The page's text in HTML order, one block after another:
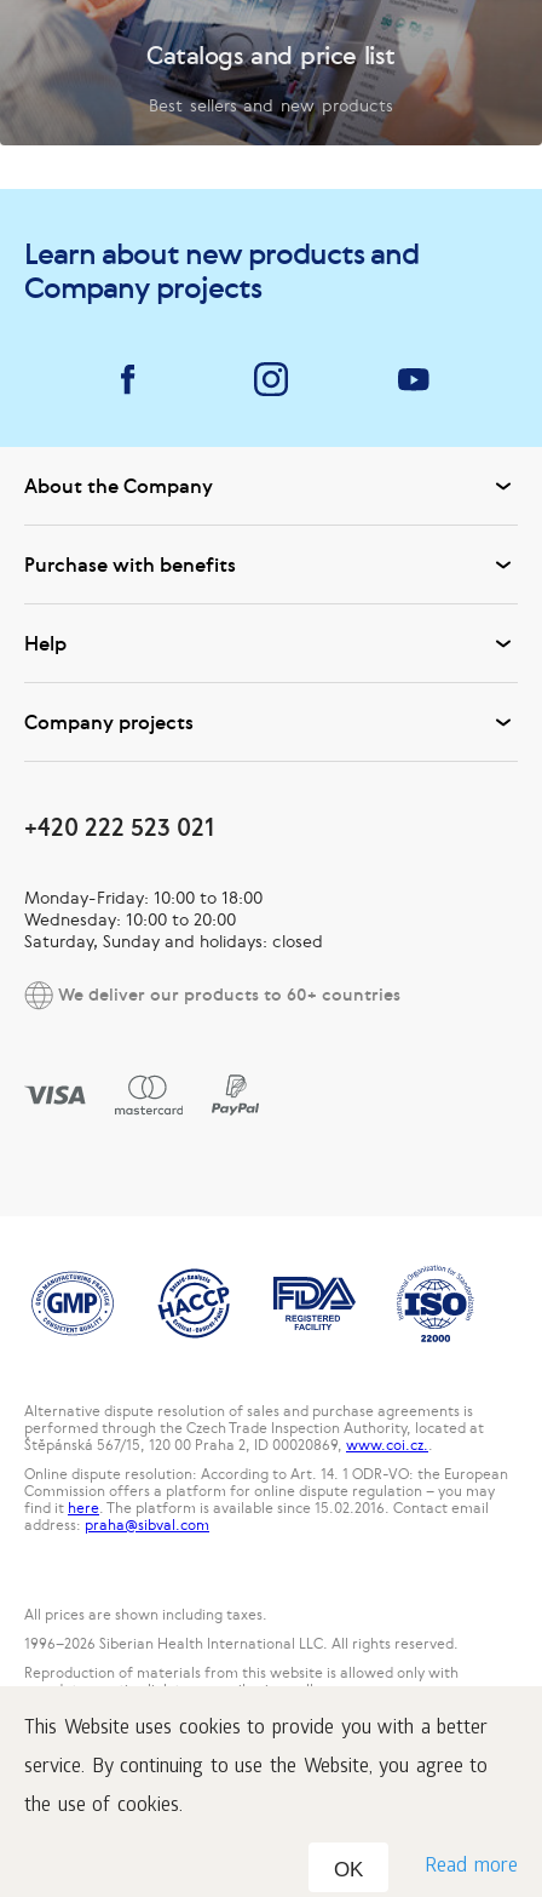
This Website uses cookies to provide you with a better
service. By continuing to use the Website, you agree to
the use of cookies.
OK Read more
Catalogs and price list
Best sellers and new products
Learn about new products and
Company projects
About the Company
Purchase with benefits
Help
Company projects
+420 222 523 021
Monday-Friday: 10:00 to 18:00
Wednesday: 10:00 to 20:00
Saturday, Sunday and holidays: closed
We deliver our products to 60+ countries
Alternative dispute resolution of sales and purchase agreements is
performed through the Czech Trade Inspection Authority, located at
Štěpánská 567/15, 120 00 Praha 2, ID 00020869, www.coi.cz..
Online dispute resolution: According to Art. 14. 1 ODR-VO: the European
Commission offers a platform for online dispute regulation – you may
find it here. The platform is available since 15.02.2016. Contact email
address: praha@sibval.com
All prices are shown including taxes.
1996–2026 Siberian Health International LLC. All rights reserved.
Reproduction of materials from this website is allowed only with
mandatory active link to www.siberianwellness.com.
Complaint
Purchase conditions